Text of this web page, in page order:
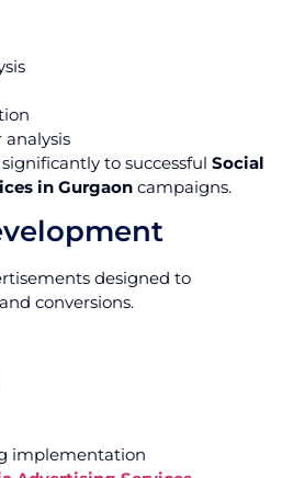
to successful Social
in Gurgaon campaigns.
designed to
conversions.
implementation